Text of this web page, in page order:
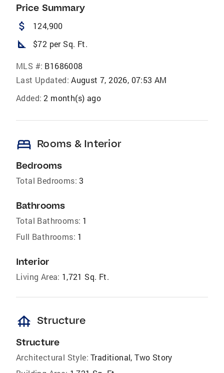
Price Summary
attach_money 124,900
square_foot $72 per Sq. Ft.
MLS #: B1686008
Last Updated: August 7, 2026, 07:53 AM
Added: 2 month(s) ago
bed Rooms & Interior
Bedrooms
Total Bedrooms: 3
Bathrooms
Total Bathrooms: 1
Full Bathrooms: 1
Interior
Living Area: 1,721 Sq. Ft.
foundation Structure
Structure
Architectural Style: Traditional, Two Story